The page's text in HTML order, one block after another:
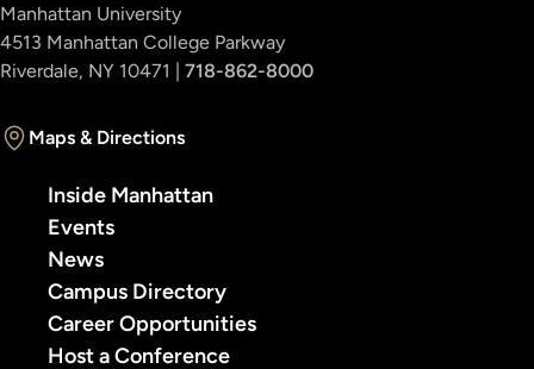
Manhattan University
4513 Manhattan College Parkway
Riverdale, NY 10471 | 718-862-8000
Maps & Directions
Inside Manhattan
Events
News
Campus Directory
Career Opportunities
Host a Conference